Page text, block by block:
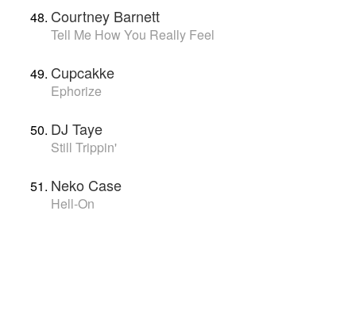
Courtney Barnett
Tell Me How You Really Feel
Cupcakke
Ephorize
DJ Taye
Still Trippin'
Neko Case
Hell-On